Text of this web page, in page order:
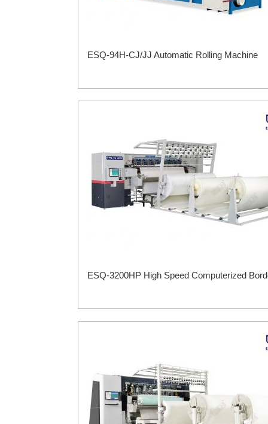
ESQ-94H-CJ/JJ Automatic Rolling Machine
ESQ-3200HP High Speed Computerized